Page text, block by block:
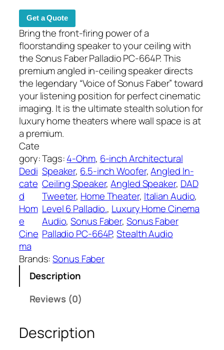
Get a Quote
Bring the front-firing power of a
floorstanding speaker to your ceiling with
the Sonus Faber Palladio PC-664P. This
premium angled in-ceiling speaker directs
the legendary “Voice of Sonus Faber” toward
your listening position for perfect cinematic
imaging. It is the ultimate stealth solution for
luxury home theaters where wall space is at
a premium.
Cate
gory:
Dedi
cate
d
Hom
e
Cine
ma
Tags:4-Ohm, 6-inch Architectural
Speaker, 6.5-inch Woofer, Angled In-
Ceiling Speaker, Angled Speaker, DAD
Tweeter, Home Theater, Italian Audio
Level 6 Palladio., Luxury Home Cinema
Audio, Sonus Faber, Sonus Faber
Palladio PC-664P, Stealth Audio
Brands:Sonus Faber
Description
Reviews (0)
Description